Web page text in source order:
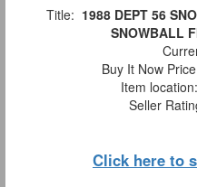
Title: 1988 DEPT 56
SNOWBALL
Buy It Now
Item location:
Seller
Click here to